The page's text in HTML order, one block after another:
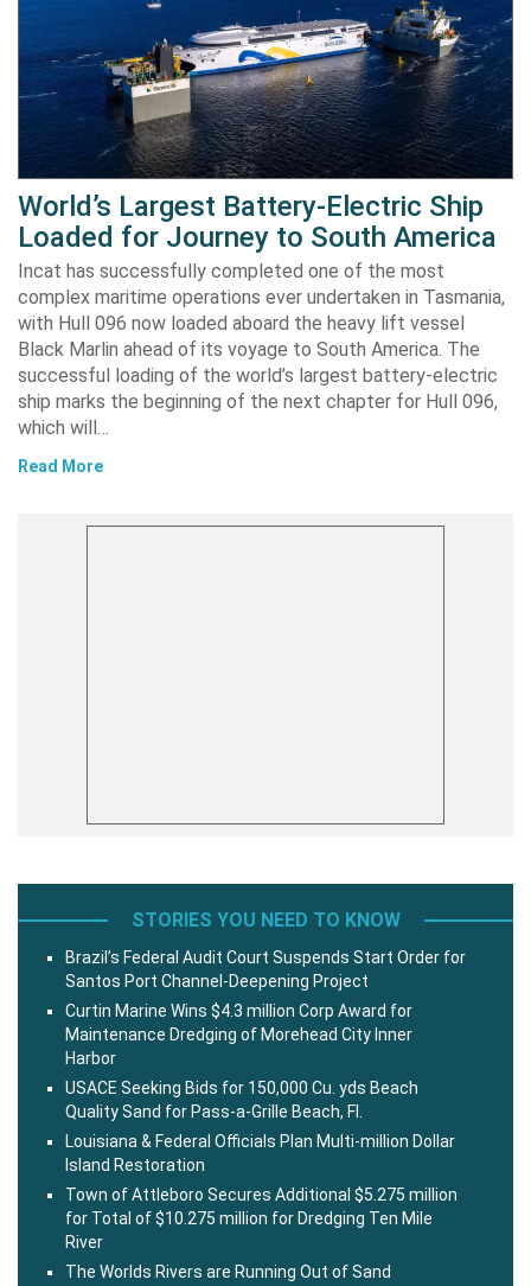
World’s Largest Battery-Electric Ship
Loaded for Journey to South America
Incat has successfully completed one of the most
complex maritime operations ever undertaken in Tasmania,
with Hull 096 now loaded aboard the heavy lift vessel
Black Marlin ahead of its voyage to South America. The
successful loading of the world’s largest battery-electric
ship marks the beginning of the next chapter for Hull 096,
which will…
Read More
STORIES YOU NEED TO KNOW
Brazil’s Federal Audit Court Suspends Start Order for
Santos Port Channel-Deepening Project
Curtin Marine Wins $4.3 million Corp Award for
Maintenance Dredging of Morehead City Inner
Harbor
USACE Seeking Bids for 150,000 Cu. yds Beach
Quality Sand for Pass-a-Grille Beach, Fl.
Louisiana & Federal Officials Plan Multi-million Dollar
Island Restoration
Town of Attleboro Secures Additional $5.275 million
for Total of $10.275 million for Dredging Ten Mile
River
The Worlds Rivers are Running Out of Sand